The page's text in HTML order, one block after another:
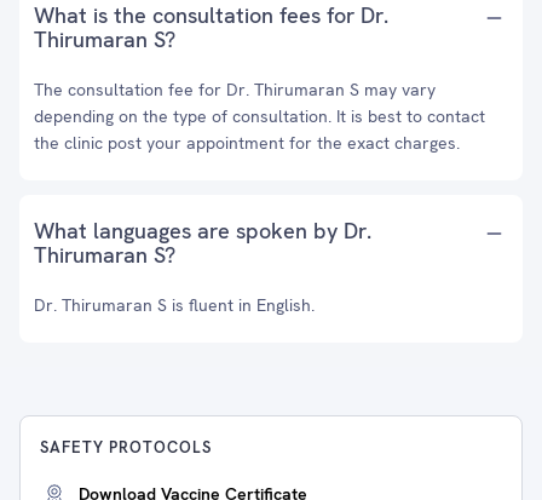
What is the consultation fees for Dr.
Thirumaran S?
The consultation fee for Dr. Thirumaran S may vary
depending on the type of consultation. It is best to contact
the clinic post your appointment for the exact charges.
What languages are spoken by Dr.
Thirumaran S?
Dr. Thirumaran S is fluent in English.
SAFETY PROTOCOLS
Download Vaccine Certificate